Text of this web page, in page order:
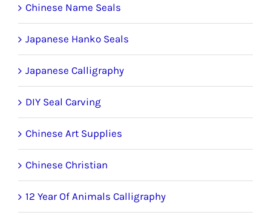
Chinese Name Seals
Japanese Hanko Seals
Japanese Calligraphy
DIY Seal Carving
Chinese Art Supplies
Chinese Christian
12 Year Of Animals Calligraphy